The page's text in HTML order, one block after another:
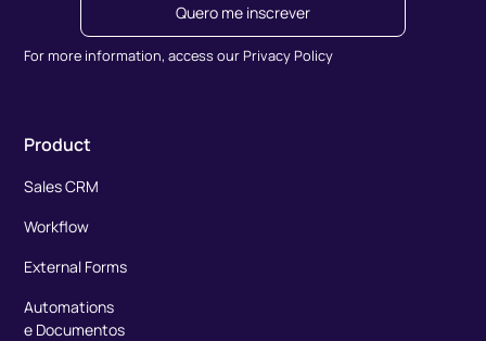
Quero me inscrever
For more information, access our Privacy Policy
Product
Sales CRM
Workflow
External Forms
Automations
e Documentos